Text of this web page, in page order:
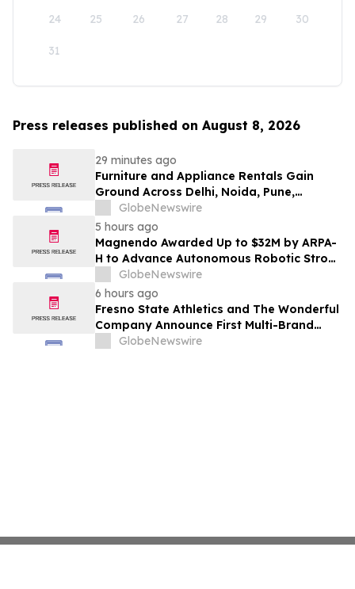
24 25 26 27 28 29 30
31
Press releases published on August 8, 2026
29 minutes ago
Furniture and Appliance Rentals Gain
Ground Across Delhi, Noida, Pune,
Mumbai, Hyderabad, Bangalore and
Chennai in 2026 as ₹3 Lakh–₹4 Lakh Setup
Costs Face ₹2,699/Month Plans Including
Rentomojo
GlobeNewswire
5 hours ago
Magnendo Awarded Up to $32M by ARPA-
H to Advance Autonomous Robotic Stroke
Intervention
GlobeNewswire
6 hours ago
Fresno State Athletics and The Wonderful
Company Announce First Multi-Brand
Partnership Across All Bulldog Sports
GlobeNewswire